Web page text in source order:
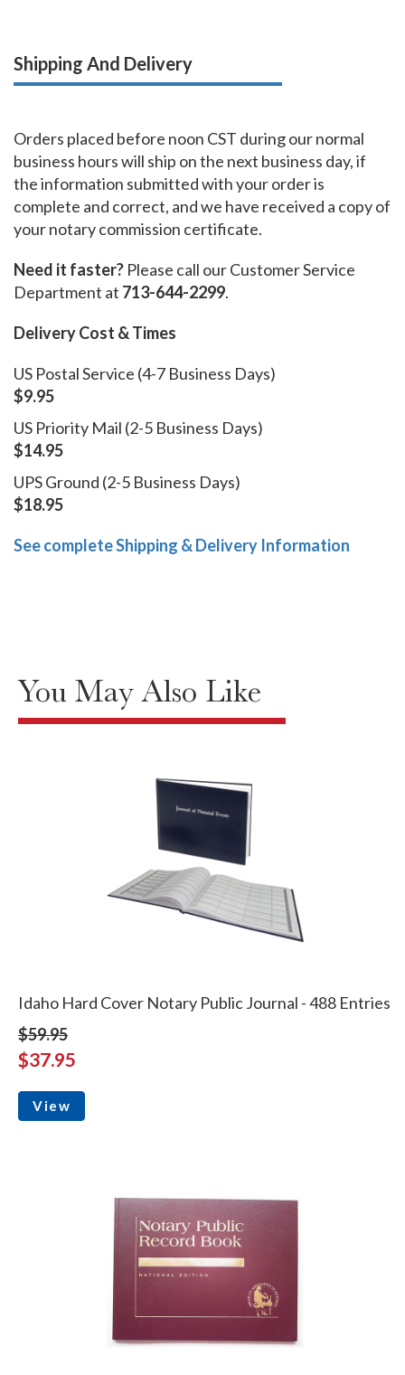
Shipping And Delivery
Orders placed before noon CST during our normal
business hours will ship on the next business day, if
the information submitted with your order is
complete and correct, and we have received a copy of
your notary commission certificate.
Need it faster? Please call our Customer Service
Department at 713-644-2299.
Delivery Cost & Times
US Postal Service (4-7 Business Days)
$9.95
US Priority Mail (2-5 Business Days)
$14.95
UPS Ground (2-5 Business Days)
$18.95
See complete Shipping & Delivery Information
You May Also Like
Idaho Hard Cover Notary Public Journal - 488 Entries
$59.95
$37.95
View